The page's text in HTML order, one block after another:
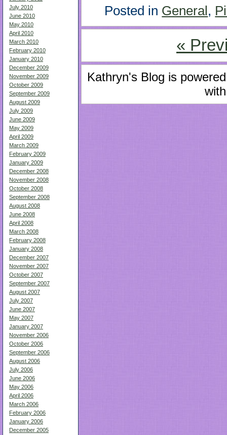
July 2010
June 2010
May 2010
April 2010
March 2010
February 2010
January 2010
December 2009
November 2009
October 2009
September 2009
August 2009
July 2009
June 2009
May 2009
April 2009
March 2009
February 2009
January 2009
December 2008
November 2008
October 2008
September 2008
August 2008
June 2008
April 2008
March 2008
February 2008
January 2008
December 2007
November 2007
October 2007
September 2007
August 2007
July 2007
June 2007
May 2007
January 2007
November 2006
October 2006
September 2006
August 2006
July 2006
June 2006
May 2006
April 2006
March 2006
February 2006
January 2006
December 2005
Posted in General,
«
Kathryn's Blog is